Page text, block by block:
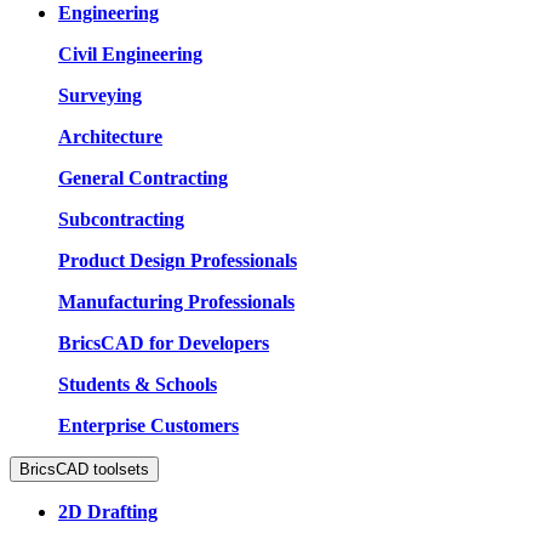
Engineering
Civil Engineering
Surveying
Architecture
General Contracting
Subcontracting
Product Design Professionals
Manufacturing Professionals
BricsCAD for Developers
Students & Schools
Enterprise Customers
BricsCAD toolsets
2D Drafting